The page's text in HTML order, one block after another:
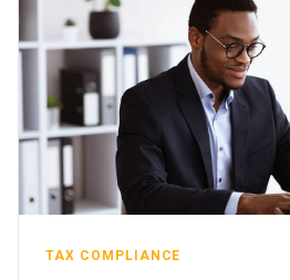
TAX COMPLIANCE